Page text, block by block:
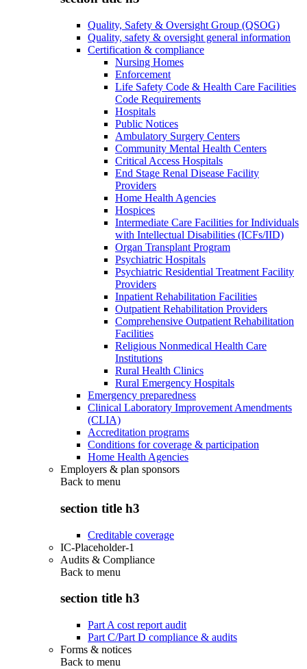
Quality, Safety & Oversight Group (QSOG)
Quality, safety & oversight general information
Certification & compliance
Nursing Homes
Enforcement
Life Safety Code & Health Care Facilities
Code Requirements
Hospitals
Public Notices
Ambulatory Surgery Centers
Community Mental Health Centers
Critical Access Hospitals
End Stage Renal Disease Facility
Providers
Home Health Agencies
Hospices
Intermediate Care Facilities for Individuals
with Intellectual Disabilities (ICFs/IID)
Organ Transplant Program
Psychiatric Hospitals
Psychiatric Residential Treatment Facility
Providers
Inpatient Rehabilitation Facilities
Outpatient Rehabilitation Providers
Comprehensive Outpatient Rehabilitation
Facilities
Religious Nonmedical Health Care
Institutions
Rural Health Clinics
Rural Emergency Hospitals
Emergency preparedness
Clinical Laboratory Improvement Amendments
(CLIA)
Accreditation programs
Conditions for coverage & participation
Home Health Agencies
Employers & plan sponsors
Back to menu
section title h3
Creditable coverage
IC-Placeholder-1
Audits & Compliance
Back to menu
section title h3
Part A cost report audit
Part C/Part D compliance & audits
Forms & notices
Back to menu